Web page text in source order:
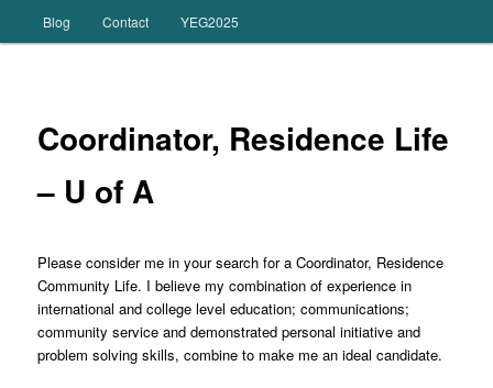
Blog Contact YEG2025
Coordinator, Residence Life
– U of A
Please consider me in your search for a Coordinator, Residence
Community Life. I believe my combination of experience in
international and college level education; communications;
community service and demonstrated personal initiative and
problem solving skills, combine to make me an ideal candidate.